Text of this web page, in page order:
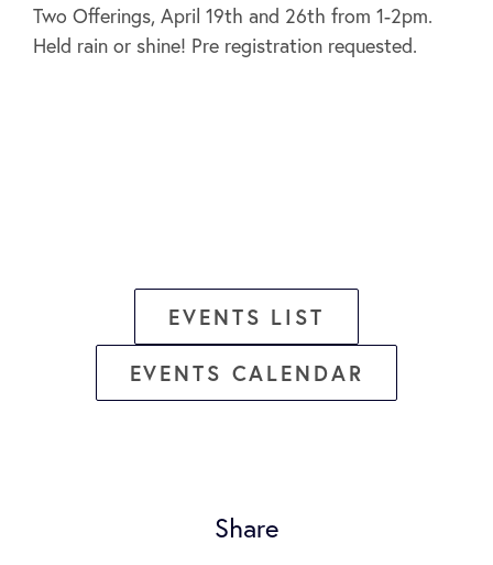
Two Offerings, April 19th and 26th from 1-2pm.
Held rain or shine! Pre registration requested.
EVENTS LIST
EVENTS CALENDAR
Share